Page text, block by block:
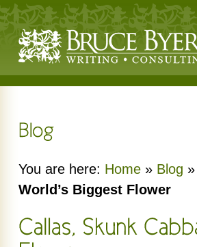
You are here: Home » Blog »
World’s Biggest Flower